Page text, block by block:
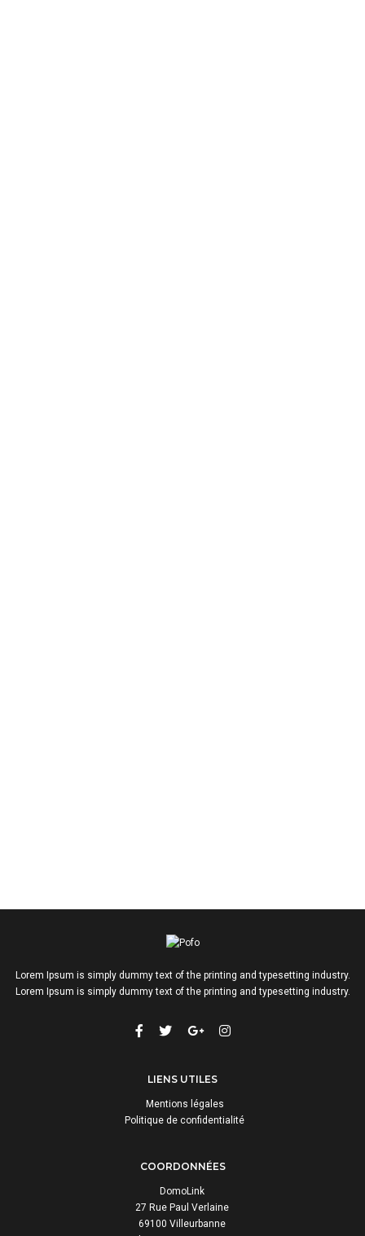
Lorem Ipsum is simply dummy text of the printing and typesetting industry.
Lorem Ipsum is simply dummy text of the printing and typesetting industry.
LIENS UTILES
Mentions légales
Politique de confidentialité
COORDONNÉES
DomoLink
27 Rue Paul Verlaine
69100 Villeurbanne